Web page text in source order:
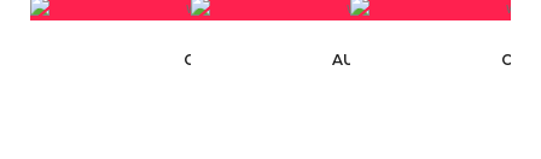
CARBYNE INDUSTRIESAUTOMATION INDUSTRYCAR